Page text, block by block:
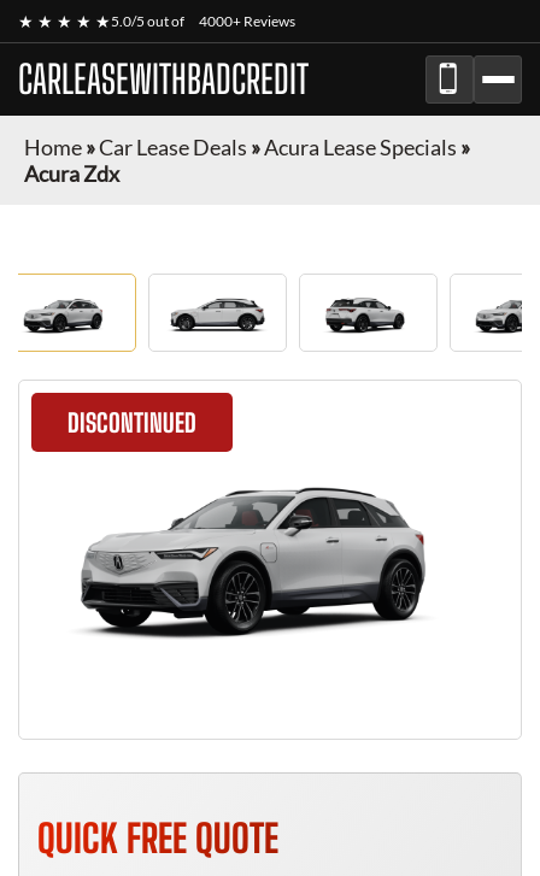
★ ★ ★ ★ ★5.0/5 out of 4000+ Reviews
CARLEASEWITHBADCREDIT
Home»Car Lease Deals »Acura Lease Specials »
Acura Zdx
DISCONTINUED
QUICK FREE QUOTE